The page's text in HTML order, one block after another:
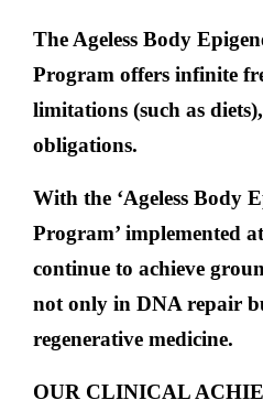
The Ageless Body
Program offers infinite
limitations (such as
obligations.
With the ‘Ageless Body
Program’ implemented
continue to achieve
not only in DNA repair
regenerative medicine.
OUR CLINICAL